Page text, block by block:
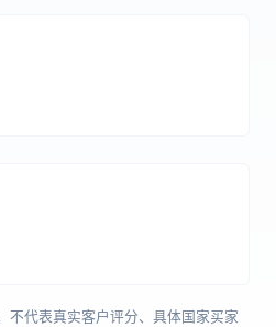
不代表真实客户评分、具体国家买家